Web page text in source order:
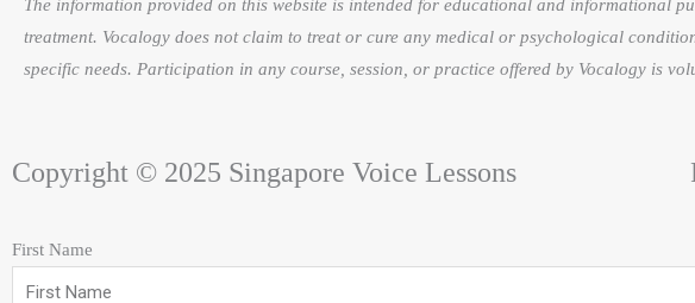
The information provided on this website is intended for educational and informational
treatment. Vocalogy does not claim to treat or cure any medical or psychological
specific needs. Participation in any course, session, or practice offered by Vocalogy is
Copyright © 2025 Singapore Voice Lessons
First Name